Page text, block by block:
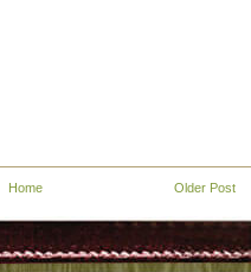
Older Post
Home